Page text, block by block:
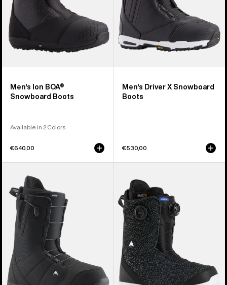
Men's Ion BOA®
Snowboard Boots
Available in 2 Colors
€640,00
Men's Driver X Snowboard
Boots
€530,00
Burton
Moto
Snowboard
Boots
Burton
Swath
BOA®
Snowboard
Boots